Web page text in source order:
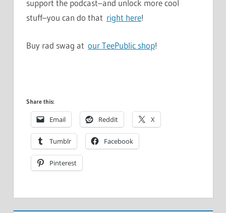
support the podcast–and unlock more cool
stuff–you can do that right here!
Buy rad swag at our TeePublic shop!
Share this:
Email Reddit X
Tumblr Facebook
Pinterest